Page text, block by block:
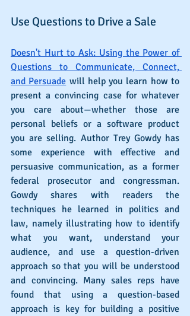
Use Questions to Drive a Sale
Doesn't Hurt to Ask: Using the Power of
Questions to Communicate, Connect,
and Persuade will help you learn how to
present a convincing case for whatever
you care about—whether those are
personal beliefs or a software product
you are selling. Author Trey Gowdy has
some experience with effective and
persuasive communication, as a former
federal prosecutor and congressman.
Gowdy shares with readers the
techniques he learned in politics and
law, namely illustrating how to identify
what you want, understand your
audience, and use a question-driven
approach so that you will be understood
and convincing. Many sales reps have
found that using a question-based
approach is key for building a positive